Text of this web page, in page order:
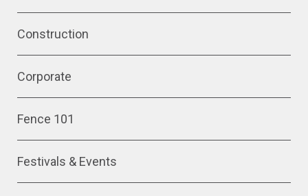
Construction
Corporate
Fence 101
Festivals & Events